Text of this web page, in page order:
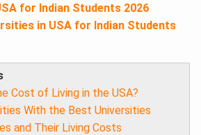
for Indian Students 2026
in USA for Indian Students
Cost of Living in the USA?
With the Best Universities
and Their Living Costs